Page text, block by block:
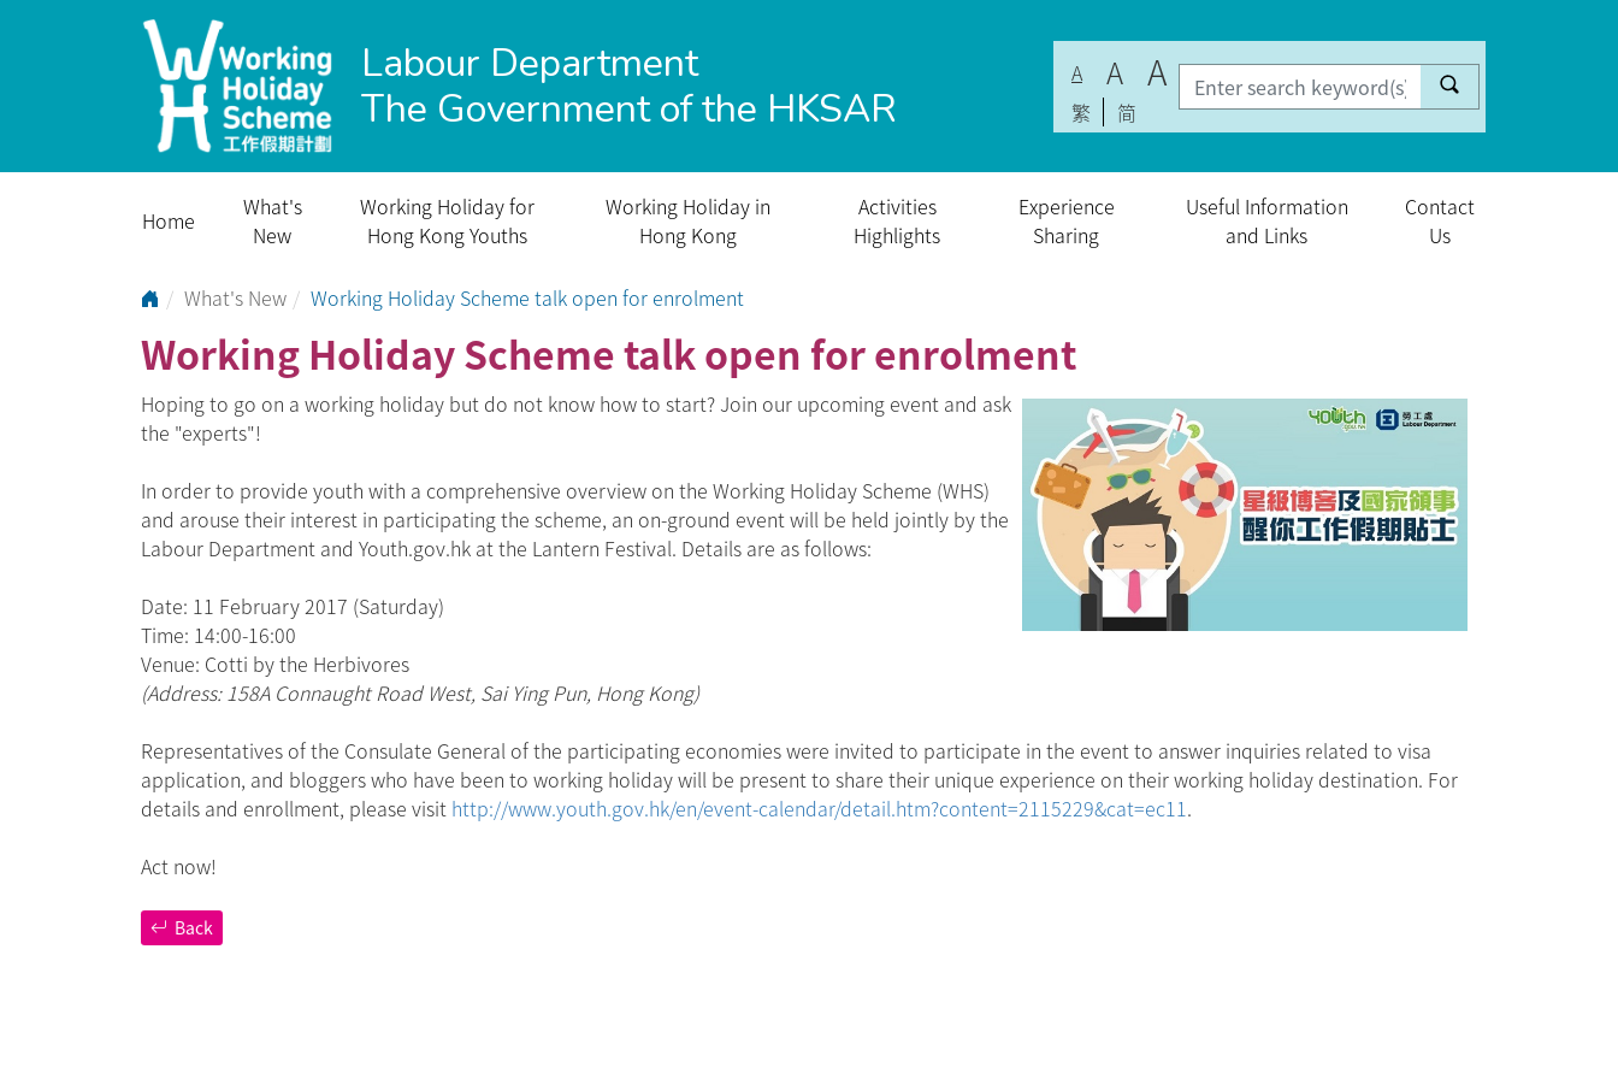
Labour Department
The Government of the HKSAR
A A A
繁 简
Home
What's
New
Working Holiday for
Hong Kong Youths
Working Holiday in
Hong Kong
Activities
Highlights
Experience
Sharing
Useful Information
and Links
Contact
Us
Go to Home Page
What's New Working Holiday Scheme talk open for enrolment
Working Holiday Scheme talk open for enrolment
Hoping to go on a working holiday but do not know how to start? Join our upcoming event and ask
the "experts"!
In order to provide youth with a comprehensive overview on the Working Holiday Scheme (WHS)
and arouse their interest in participating the scheme, an on-ground event will be held jointly by the
Labour Department and Youth.gov.hk at the Lantern Festival. Details are as follows:
Date: 11 February 2017 (Saturday)
Time: 14:00-16:00
Venue: Cotti by the Herbivores
(Address: 158A Connaught Road West, Sai Ying Pun, Hong Kong)
Representatives of the Consulate General of the participating economies were invited to participate in the event to answer inquiries related to visa
application, and bloggers who have been to working holiday will be present to share their unique experience on their working holiday destination. For
details and enrollment, please visit http://www.youth.gov.hk/en/event-calendar/detail.htm?content=2115229&cat=ec11.
Act now!
Back